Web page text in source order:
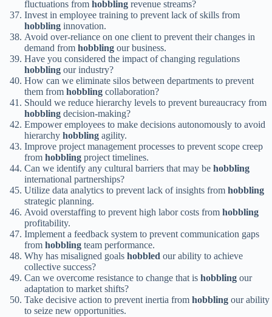
fluctuations from hobbling revenue streams?
Invest in employee training to prevent lack of skills from
hobbling innovation.
Avoid over-reliance on one client to prevent their changes in
demand from hobbling our business.
Have you considered the impact of changing regulations
hobbling our industry?
How can we eliminate silos between departments to prevent
them from hobbling collaboration?
Should we reduce hierarchy levels to prevent bureaucracy from
hobbling decision-making?
Empower employees to make decisions autonomously to avoid
hierarchy hobbling agility.
Improve project management processes to prevent scope creep
from hobbling project timelines.
Can we identify any cultural barriers that may be hobbling
international partnerships?
Utilize data analytics to prevent lack of insights from hobbling
strategic planning.
Avoid overstaffing to prevent high labor costs from hobbling
profitability.
Implement a feedback system to prevent communication gaps
from hobbling team performance.
Why has misaligned goals hobbled our ability to achieve
collective success?
Can we overcome resistance to change that is hobbling our
adaptation to market shifts?
Take decisive action to prevent inertia from hobbling our ability
to seize new opportunities.